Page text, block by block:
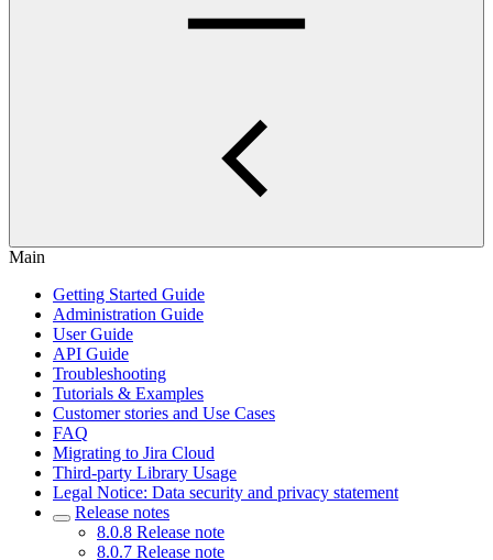
Main
Getting Started Guide
Administration Guide
User Guide
API Guide
Troubleshooting
Tutorials & Examples
Customer stories and Use Cases
FAQ
Migrating to Jira Cloud
Third-party Library Usage
Legal Notice: Data security and privacy statement
Release notes
8.0.8 Release note
8.0.7 Release note